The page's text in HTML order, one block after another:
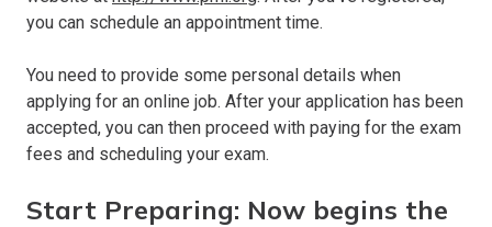
you can schedule an appointment time.
You need to provide some personal details when
applying for an online job. After your application has been
accepted, you can then proceed with paying for the exam
fees and scheduling your exam.
Start Preparing: Now begins the